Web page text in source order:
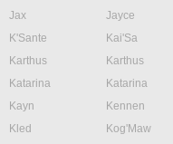
Jax
Jayce
K'Sante
Kai'Sa
Karthus
Karthus
Katarina
Katarina
Kayn
Kennen
Kled
Kog'Maw